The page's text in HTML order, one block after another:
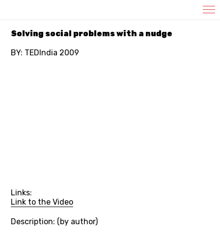
Solving social problems with a nudge
BY: TEDIndia 2009
Links:
Link to the Video
Description: (by author)